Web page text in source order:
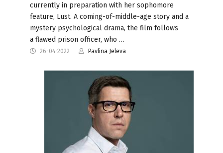
currently in preparation with her sophomore
feature, Lust. A coming-of-middle-age story and a
mystery psychological drama, the film follows
a flawed prison officer, who …
26-04-2022 Pavlina Jeleva